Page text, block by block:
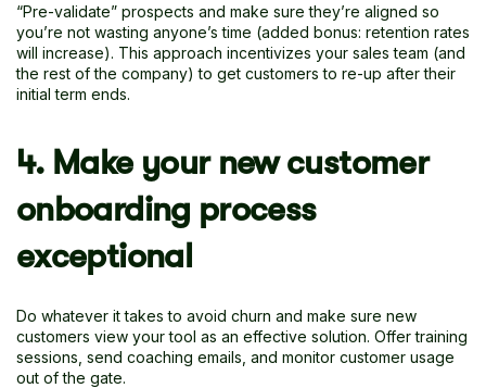
“Pre-validate” prospects and make sure they’re aligned so
you’re not wasting anyone’s time (added bonus: retention rates
will increase). This approach incentivizes your sales team (and
the rest of the company) to get customers to re-up after their
initial term ends.
4. Make your new customer
onboarding process
exceptional
Do whatever it takes to avoid churn and make sure new
customers view your tool as an effective solution. Offer training
sessions, send coaching emails, and monitor customer usage
out of the gate.